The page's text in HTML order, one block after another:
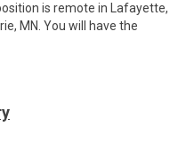
is remote in Lafayette,
MN. You will have the